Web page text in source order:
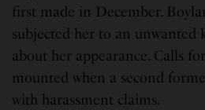
first made in December.
subjected her to an unwanted
about her appearance. Calls
mounted when a second
with harassment claims.